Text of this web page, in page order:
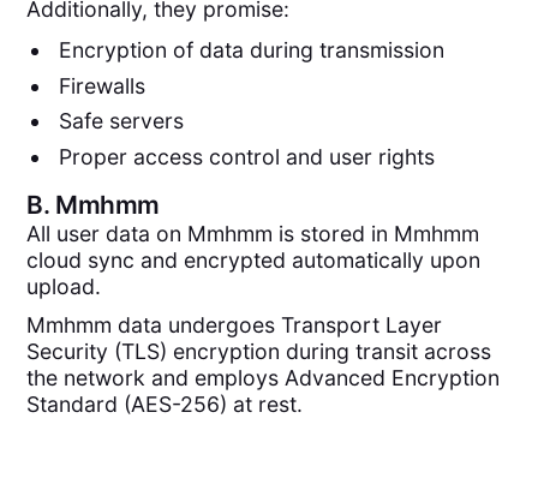
Additionally, they promise:
Encryption of data during transmission
Firewalls
Safe servers
Proper access control and user rights
B. Mmhmm
All user data on Mmhmm is stored in Mmhmm
cloud sync and encrypted automatically upon
upload.
Mmhmm data undergoes Transport Layer
Security (TLS) encryption during transit across
the network and employs Advanced Encryption
Standard (AES-256) at rest.